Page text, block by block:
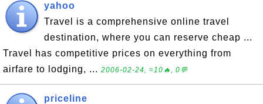
yahoo
Travel is a comprehensive online travel
destination, where you can reserve cheap ...
Travel has competitive prices on everything from
airfare to lodging, ... 2006-02-24, ≈10🔥, 0💬
priceline